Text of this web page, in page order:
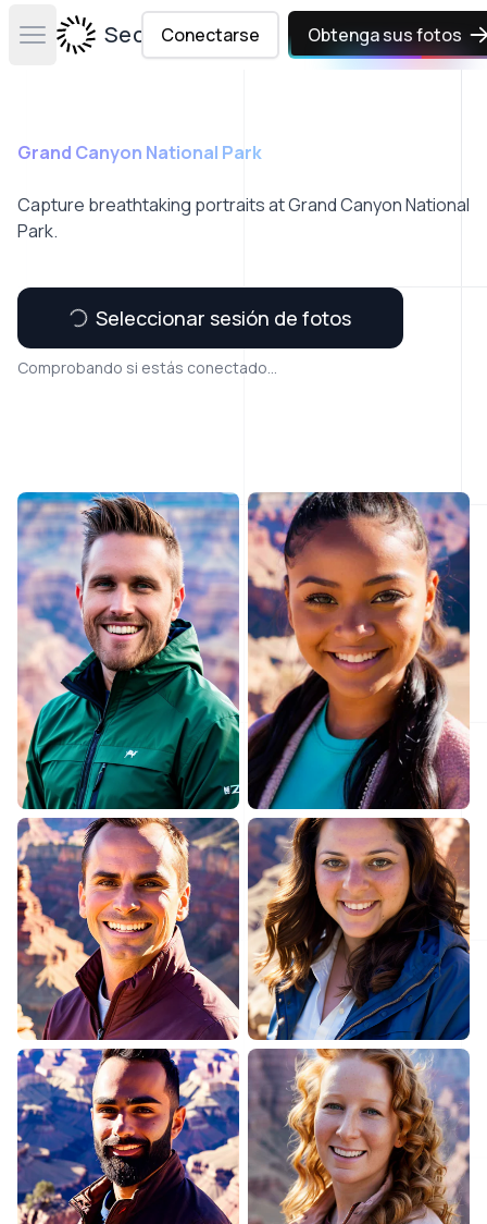
Open main menuSecta Labs
Conectarse Obtenga sus fotos
Grand Canyon National Park
Capture breathtaking portraits at Grand Canyon National
Park.
Seleccionar sesión de fotos
Comprobando si estás conectado...